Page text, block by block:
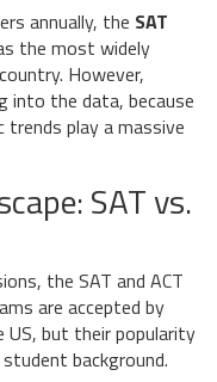
annually, the SAT
the most widely
However,
into the data, because
trends play a massive
SAT vs.
the SAT and ACT
are accepted by
US, but their popularity
background.